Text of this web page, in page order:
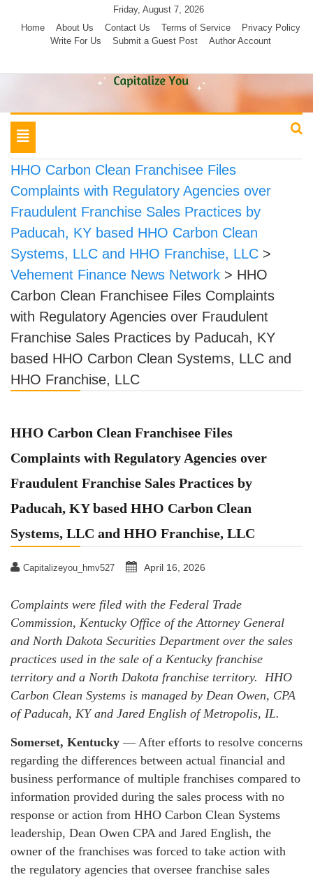
Friday, August 7, 2026
Home
About Us Contact Us Terms of Service
Privacy Policy
Write For Us
Submit a Guest Post Author Account
Toggle
navigation
HHO Carbon Clean Franchisee Files
Complaints with Regulatory Agencies over
Fraudulent Franchise Sales Practices by
Paducah, KY based HHO Carbon Clean
Systems, LLC and HHO Franchise, LLC >
Vehement Finance News Network > HHO
Carbon Clean Franchisee Files Complaints
with Regulatory Agencies over Fraudulent
Franchise Sales Practices by Paducah, KY
based HHO Carbon Clean Systems, LLC and
HHO Franchise, LLC
HHO Carbon Clean Franchisee Files
Complaints with Regulatory Agencies over
Fraudulent Franchise Sales Practices by
Paducah, KY based HHO Carbon Clean
Systems, LLC and HHO Franchise, LLC
Capitalizeyou_hmv527 April 16, 2026
Complaints were filed with the Federal Trade
Commission, Kentucky Office of the Attorney General
and North Dakota Securities Department over the sales
practices used in the sale of a Kentucky franchise
territory and a North Dakota franchise territory. HHO
Carbon Clean Systems is managed by Dean Owen, CPA
of Paducah, KY and Jared English of Metropolis, IL.
Somerset, Kentucky — After efforts to resolve concerns
regarding the differences between actual financial and
business performance of multiple franchises compared to
information provided during the sales process with no
response or action from HHO Carbon Clean Systems
leadership, Dean Owen CPA and Jared English, the
owner of the franchises was forced to take action with
the regulatory agencies that oversee franchise sales